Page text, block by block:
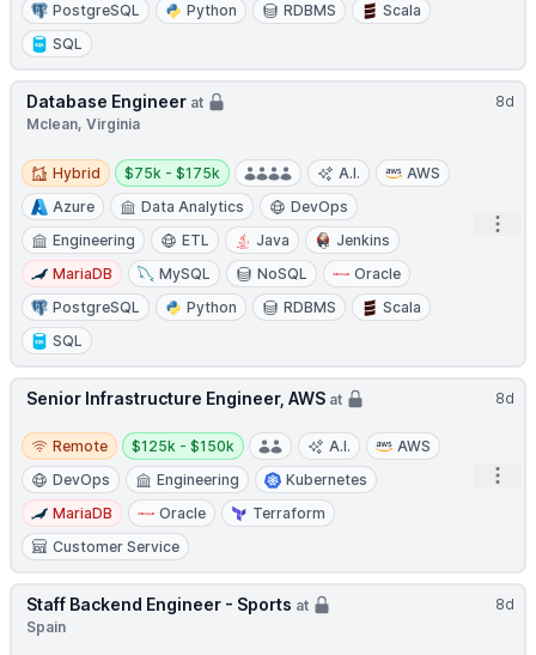
PostgreSQL
Python RDBMS
Scala
SQL
8d
Database Engineer at
Mclean, Virginia
Hybrid
Hybrid
Salary:
$75k - $175k A.I.
AWS
Azure
Data Analytics
DevOps
Engineering
ETL Java
Jenkins
MariaDB
MySQL NoSQL
Oracle
PostgreSQL
Python RDBMS
Scala
SQL
8d
Senior Infrastructure Engineer, AWS at
Remote
Remote
Salary:
$125k - $150k A.I.
AWS
DevOps
Engineering
Kubernetes
MariaDB
Oracle
Terraform
Customer Service
8d
Staff Backend Engineer - Sports at
Spain